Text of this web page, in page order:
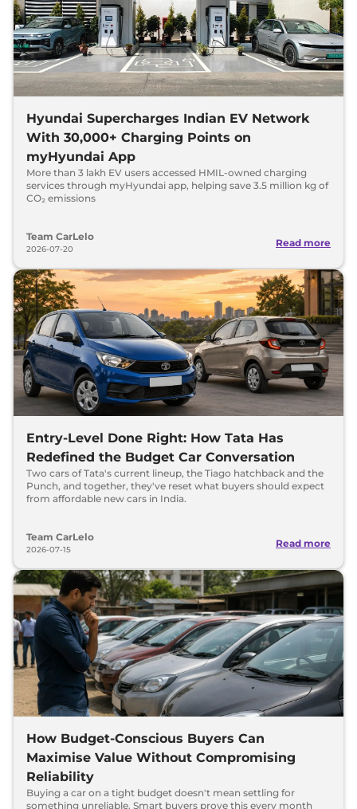
Hyundai Supercharges Indian EV Network
With 30,000+ Charging Points on
myHyundai App
More than 3 lakh EV users accessed HMIL-owned charging
services through myHyundai app, helping save 3.5 million kg of
CO₂ emissions
Team CarLelo
2026-07-20
Read more
Entry-Level Done Right: How Tata Has
Redefined the Budget Car Conversation
Two cars of Tata's current lineup, the Tiago hatchback and the
Punch, and together, they've reset what buyers should expect
from affordable new cars in India.
Team CarLelo
2026-07-15
Read more
How Budget-Conscious Buyers Can
Maximise Value Without Compromising
Reliability
Buying a car on a tight budget doesn't mean settling for
something unreliable. Smart buyers prove this every month